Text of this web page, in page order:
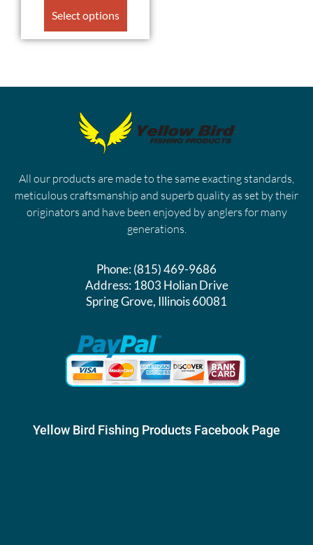
Select options
All our products are made to the same exacting standards,
meticulous craftsmanship and superb quality as set by their
originators and have been enjoyed by anglers for many
generations.
Phone:(815) 469-9686
Address:1803 Holian Drive
Spring Grove, Illinois 60081
Yellow Bird Fishing Products Facebook Page